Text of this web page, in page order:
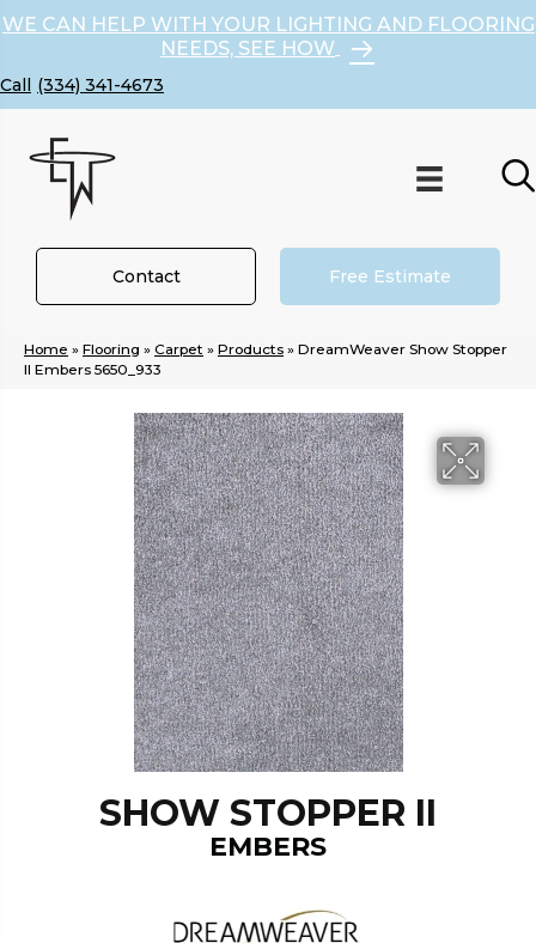
WE CAN HELP WITH YOUR LIGHTING AND FLOORING
NEEDS, SEE HOW
(334) 341-4673
Contact Free Estimate
Home » Flooring » Carpet » Products » DreamWeaver Show Stopper
II Embers 5650_933
SHOW STOPPER II
EMBERS